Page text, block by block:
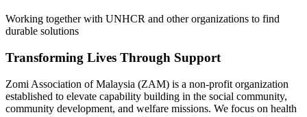
Working together with UNHCR and other organizations to find
durable solutions
Transforming Lives Through Support
Zomi Association of Malaysia (ZAM) is a non-profit organization
established to elevate capability building in the social community,
community development, and welfare missions. We focus on health